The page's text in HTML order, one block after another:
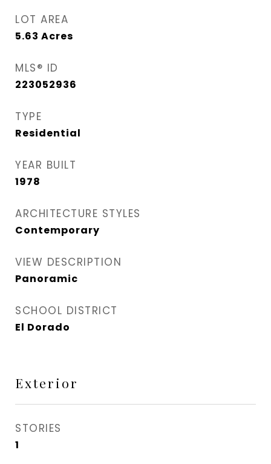
LOT AREA
5.63 Acres
MLS® ID
223052936
TYPE
Residential
YEAR BUILT
1978
ARCHITECTURE STYLES
Contemporary
VIEW DESCRIPTION
Panoramic
SCHOOL DISTRICT
El Dorado
Exterior
STORIES
1